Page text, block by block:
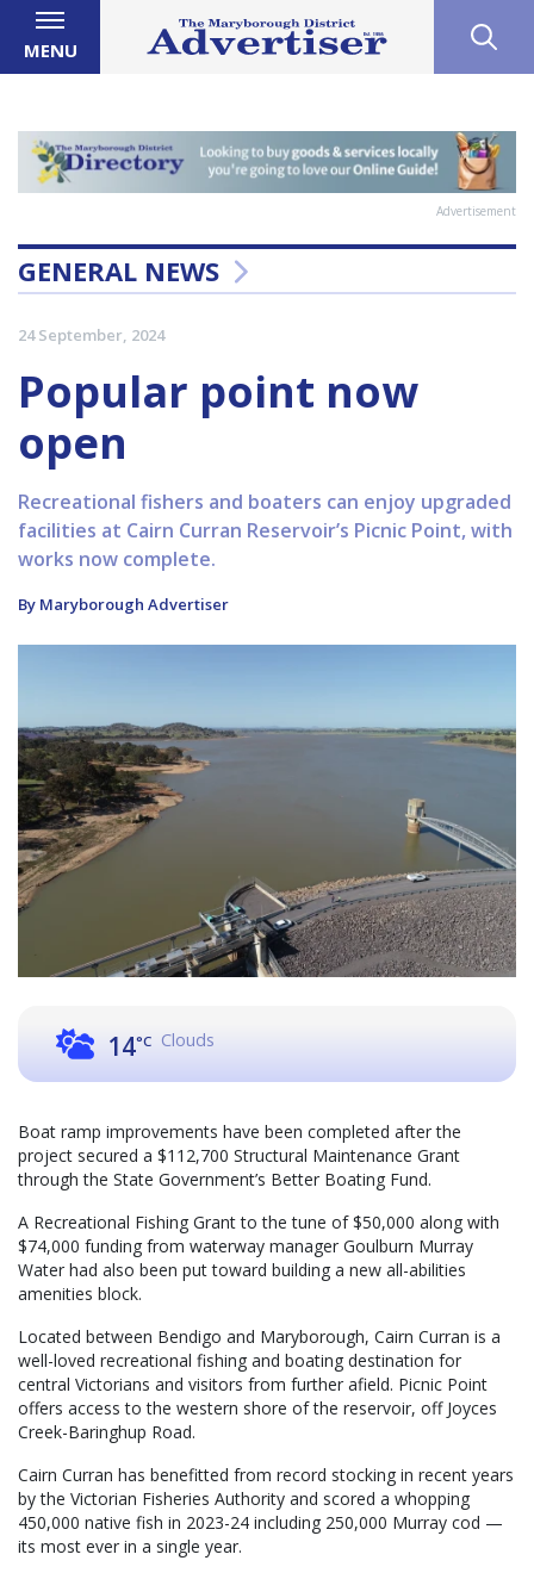
MENU
Advertisement
GENERAL NEWS
24 September, 2024
Popular point now
open
Recreational fishers and boaters can enjoy upgraded
facilities at Cairn Curran Reservoir’s Picnic Point, with
works now complete.
By Maryborough Advertiser
14°C Clouds
Boat ramp improvements have been completed after the
project secured a $112,700 Structural Maintenance Grant
through the State Government’s Better Boating Fund.
A Recreational Fishing Grant to the tune of $50,000 along with
$74,000 funding from waterway manager Goulburn Murray
Water had also been put toward building a new all-abilities
amenities block.
Located between Bendigo and Maryborough, Cairn Curran is a
well-loved recreational fishing and boating destination for
central Victorians and visitors from further afield. Picnic Point
offers access to the western shore of the reservoir, off Joyces
Creek-Baringhup Road.
Cairn Curran has benefitted from record stocking in recent years
by the Victorian Fisheries Authority and scored a whopping
450,000 native fish in 2023-24 including 250,000 Murray cod —
its most ever in a single year.